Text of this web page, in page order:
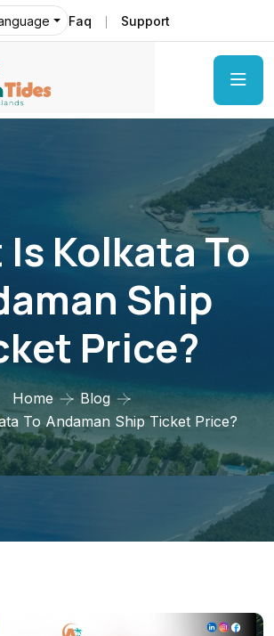
Faq Support
Kolkata To
Ship
Price?
Home
Blog
To Andaman Ship Ticket Price?